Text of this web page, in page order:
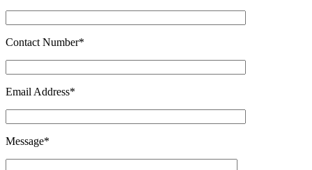
Contact Number*
Email Address*
Message*